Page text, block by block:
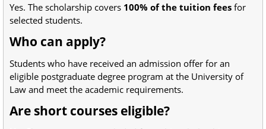
Yes. The scholarship covers 100% of the tuition fees for
selected students.
Who can apply?
Students who have received an admission offer for an
eligible postgraduate degree program at the University of
Law and meet the academic requirements.
Are short courses eligible?